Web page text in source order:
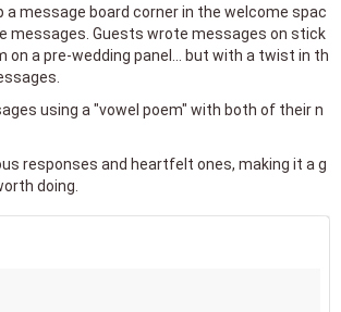
a message board corner in the welcome spac
messages. Guests wrote messages on stick
on a pre-wedding panel... but with a twist in th
using a "vowel poem" with both of their n
responses and heartfelt ones, making it a g
doing.